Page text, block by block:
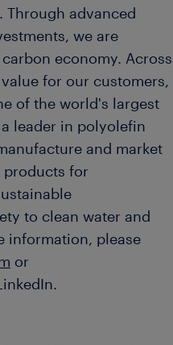
Through advanced
we are
economy. Across
for our customers,
of the world's largest
leader in polyolefin
and market
products for
to clean water and
information, please
or